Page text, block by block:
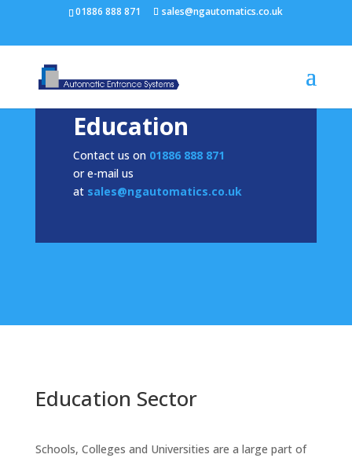
/* NEW GTM */01886 888 871 sales@ngautomatics.co.uk
Education
Contact us on 01886 888 871
or e-mail us
at sales@ngautomatics.co.uk
Education Sector
Schools, Colleges and Universities are a large part of